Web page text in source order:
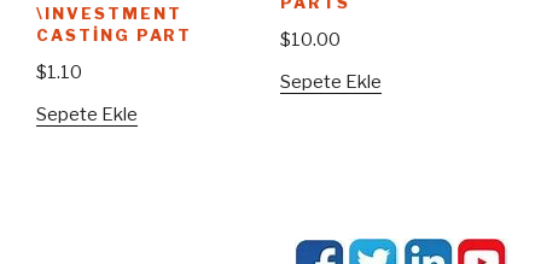
\INVESTMENT
CASTING PART
$1.10
Sepete Ekle
$10.00
Sepete Ekle